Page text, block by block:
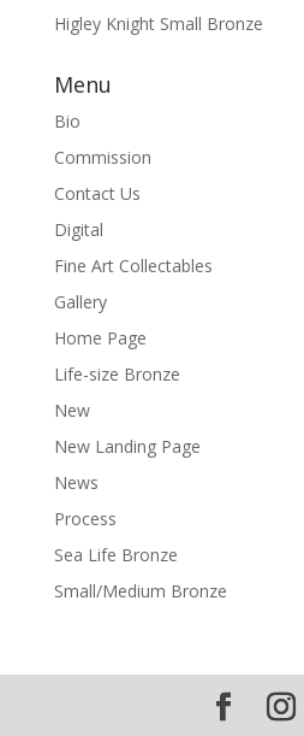
Higley Knight Small Bronze
Menu
Bio
Commission
Contact Us
Digital
Fine Art Collectables
Gallery
Home Page
Life-size Bronze
New
New Landing Page
News
Process
Sea Life Bronze
Small/Medium Bronze